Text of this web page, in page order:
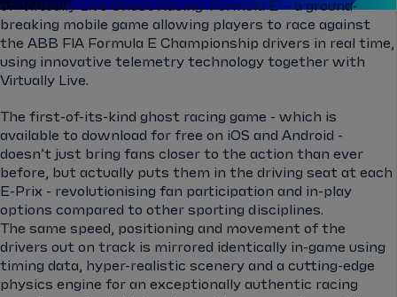
of ‘Virtually Live Ghost Racing: Formula E’ - a ground-
breaking mobile game allowing players to race against
the ABB FIA Formula E Championship drivers in real time,
using innovative telemetry technology together with
Virtually Live.
The first-of-its-kind ghost racing game - which is
available to download for free on iOS and Android -
doesn’t just bring fans closer to the action than ever
before, but actually puts them in the driving seat at each
E-Prix - revolutionising fan participation and in-play
options compared to other sporting disciplines.
The same speed, positioning and movement of the
drivers out on track is mirrored identically in-game using
timing data, hyper-realistic scenery and a cutting-edge
physics engine for an exceptionally authentic racing